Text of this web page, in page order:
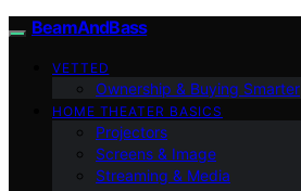
BeamAndBass
VETTED
Ownership & Buying Smarter
HOME THEATER BASICS
Projectors
Screens & Image
Streaming & Media